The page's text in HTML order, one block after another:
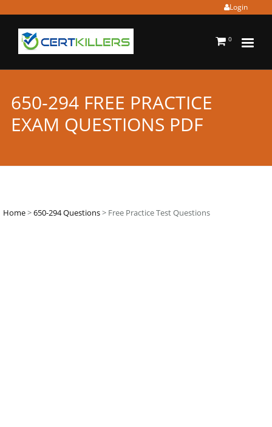
Login
0
650-294 FREE PRACTICE
EXAM QUESTIONS PDF
Home>650-294 Questions> Free Practice Test Questions